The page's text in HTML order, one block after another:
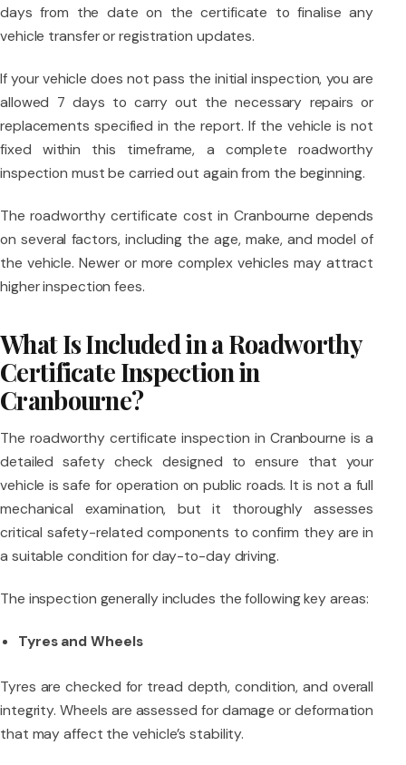
days from the date on the certificate to finalise any
vehicle transfer or registration updates.
If your vehicle does not pass the initial inspection, you are
allowed 7 days to carry out the necessary repairs or
replacements specified in the report. If the vehicle is not
fixed within this timeframe, a complete roadworthy
inspection must be carried out again from the beginning.
The roadworthy certificate cost in Cranbourne depends
on several factors, including the age, make, and model of
the vehicle. Newer or more complex vehicles may attract
higher inspection fees.
What Is Included in a Roadworthy
Certificate Inspection in
Cranbourne?
The roadworthy certificate inspection in Cranbourne is a
detailed safety check designed to ensure that your
vehicle is safe for operation on public roads. It is not a full
mechanical examination, but it thoroughly assesses
critical safety-related components to confirm they are in
a suitable condition for day-to-day driving.
The inspection generally includes the following key areas:
Tyres and Wheels
Tyres are checked for tread depth, condition, and overall
integrity. Wheels are assessed for damage or deformation
that may affect the vehicle’s stability.